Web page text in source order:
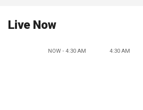
Live Now
NOW - 4:30 AM 4:30 AM